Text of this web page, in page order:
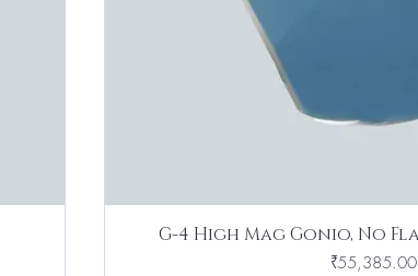
G-4 High Mag Gonio, No
Price
₹55,385.00